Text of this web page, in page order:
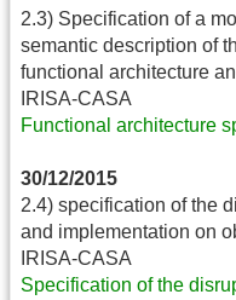
2.3) Specification of a
semantic description of
functional architecture
IRISA-CASA
Functional architecture
30/12/2015
2.4) specification of the
and implementation on
IRISA-CASA
Specification of the